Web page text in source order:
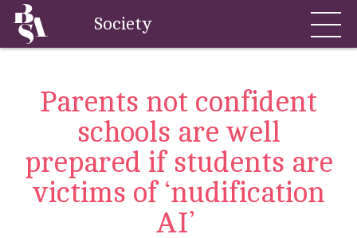
Society
Parents not confident
schools are well
prepared if students are
victims of ‘nudification
AI’